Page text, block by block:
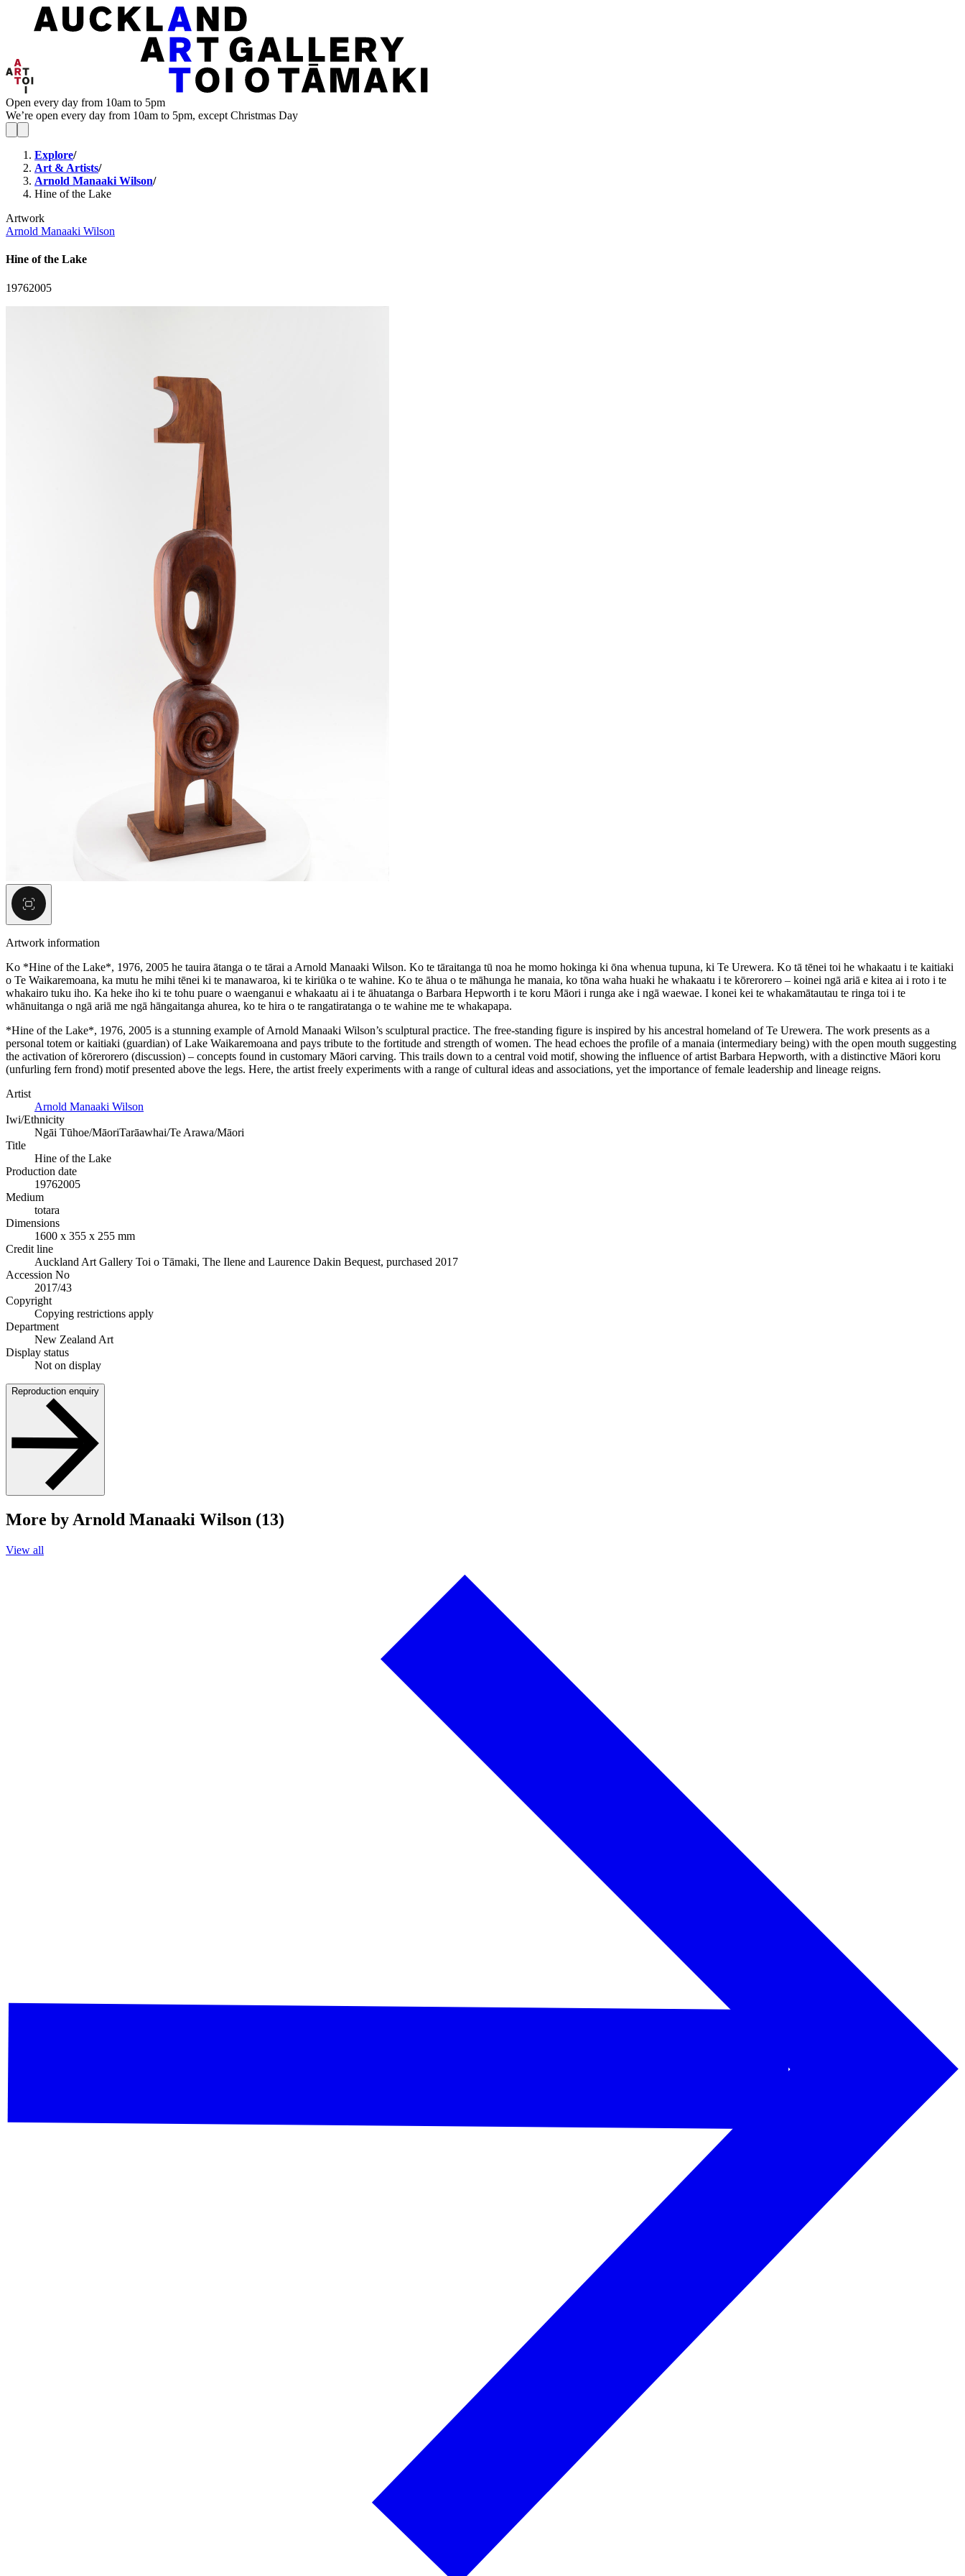
Open every day from 10am to 5pm
We’re open every day from 10am to 5pm, except Christmas Day
Explore/
Art & Artists/
Arnold Manaaki Wilson/
Hine of the Lake
Artwork
Arnold Manaaki Wilson
Hine of the Lake
19762005
Artwork information
Ko *Hine of the Lake*, 1976, 2005 he tauira ātanga o te tārai a Arnold Manaaki Wilson. Ko te tāraitanga tū noa he momo hokinga ki ōna whenua tupuna, ki Te Urewera. Ko tā tēnei toi he whakaatu i te kaitiaki
o Te Waikaremoana, ka mutu he mihi tēnei ki te manawaroa, ki te kiriūka o te wahine. Ko te āhua o te māhunga he manaia, ko tōna waha huaki he whakaatu i te kōrerorero – koinei ngā ariā e kitea ai i roto i te
whakairo tuku iho. Ka heke iho ki te tohu puare o waenganui e whakaatu ai i te āhuatanga o Barbara Hepworth i te koru Māori i runga ake i ngā waewae. I konei kei te whakamātautau te ringa toi i te
whānuitanga o ngā ariā me ngā hāngaitanga ahurea, ko te hira o te rangatiratanga o te wahine me te whakapapa.
*Hine of the Lake*, 1976, 2005 is a stunning example of Arnold Manaaki Wilson’s sculptural practice. The free-standing figure is inspired by his ancestral homeland of Te Urewera. The work presents as a
personal totem or kaitiaki (guardian) of Lake Waikaremoana and pays tribute to the fortitude and strength of women. The head echoes the profile of a manaia (intermediary being) with the open mouth suggesting
the activation of kōrerorero (discussion) – concepts found in customary Māori carving. This trails down to a central void motif, showing the influence of artist Barbara Hepworth, with a distinctive Māori koru
(unfurling fern frond) motif presented above the legs. Here, the artist freely experiments with a range of cultural ideas and associations, yet the importance of female leadership and lineage reigns.
Artist
Arnold Manaaki Wilson
Iwi/Ethnicity
Ngāi Tūhoe/MāoriTarāawhai/Te Arawa/Māori
Title
Hine of the Lake
Production date
19762005
Medium
totara
Dimensions
1600 x 355 x 255 mm
Credit line
Auckland Art Gallery Toi o Tāmaki, The Ilene and Laurence Dakin Bequest, purchased 2017
Accession No
2017/43
Copyright
Copying restrictions apply
Department
New Zealand Art
Display status
Not on display
Reproduction enquiry
More by Arnold Manaaki Wilson (13)
View all